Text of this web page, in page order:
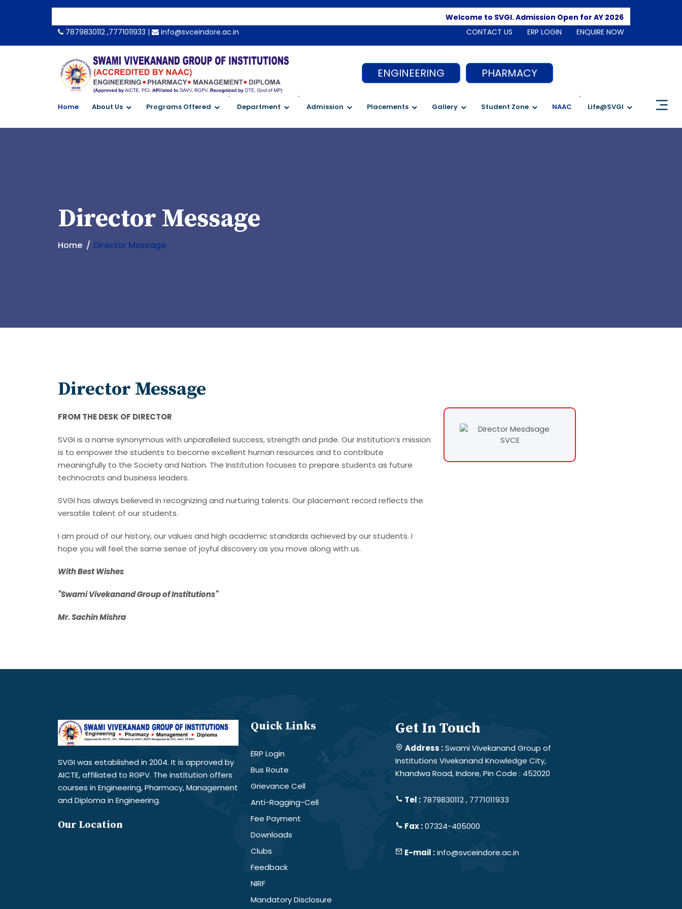
Welcome to SVGI. Admission Open for AY 2026-2027
-->7879830112 ,7771011933 | info@svceindore.ac.in CONTACT US ERP LOGIN ENQUIRE NOW
ENGINEERING PHARMACY
Home About Us Programs Offered
`
Department
`
Admission Placements Gallery Student Zone NAAC
`
Life@SVGI
Director Message
Home Director Message
Director Message
FROM THE DESK OF DIRECTOR
SVGI is a name synonymous with unparalleled success, strength and pride. Our Institution’s mission
is to empower the students to become excellent human resources and to contribute
meaningfully to the Society and Nation. The Institution focuses to prepare students as future
technocrats and business leaders.
SVGI has always believed in recognizing and nurturing talents. Our placement record reflects the
versatile talent of our students.
I am proud of our history, our values and high academic standards achieved by our students. I
hope you will feel the same sense of joyful discovery as you move along with us.
With Best Wishes
"Swami Vivekanand Group of Institutions"
Mr. Sachin Mishra
SVGI was established in 2004. It is approved by
AICTE, affiliated to RGPV. The institution offers
courses in Engineering, Pharmacy, Management
and Diploma in Engineering.
Our Location
Quick Links
ERP Login
Bus Route
Grievance Cell
Anti-Ragging-Cell
Fee Payment
Downloads
Clubs
Feedback
NIRF
Mandatory Disclosure
Get In Touch
Address :Swami Vivekanand Group of
Institutions Vivekanand Knowledge City,
Khandwa Road, Indore, Pin Code : 452020
Tel : 7879830112 , 7771011933
Fax :07324-405000
E-mail :info@svceindore.ac.in